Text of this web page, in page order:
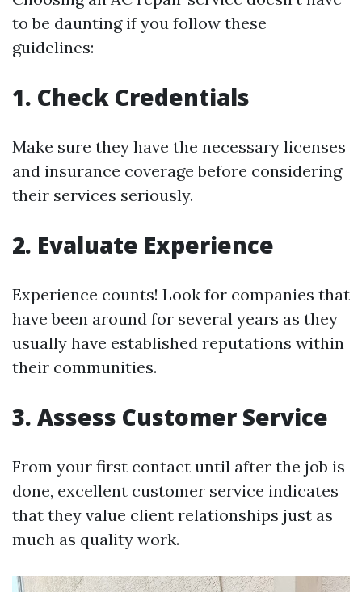
to be daunting if you follow these
guidelines:
1. Check Credentials
Make sure they have the necessary licenses
and insurance coverage before considering
their services seriously.
2. Evaluate Experience
Experience counts! Look for companies that
have been around for several years as they
usually have established reputations within
their communities.
3. Assess Customer Service
From your first contact until after the job is
done, excellent customer service indicates
that they value client relationships just as
much as quality work.